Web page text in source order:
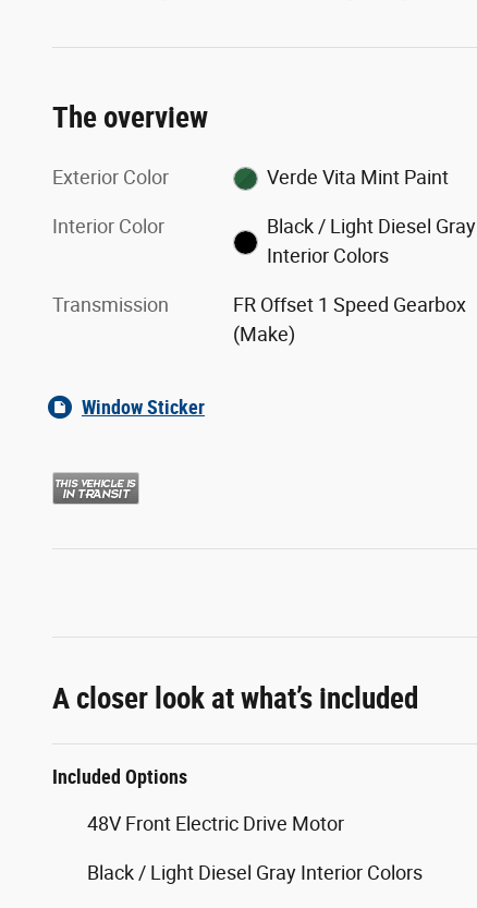
The overview
Exterior Color Verde Vita Mint Paint
Interior Color
Black / Light Diesel Gray
Interior Colors
Transmission
FR Offset 1 Speed Gearbox
(Make)
Window Sticker
A closer look at what’s included
Included Options
48V Front Electric Drive Motor
Black / Light Diesel Gray Interior Colors